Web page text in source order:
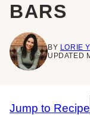
BARS
BY LORIE
UPDATED
Jump to Recipe